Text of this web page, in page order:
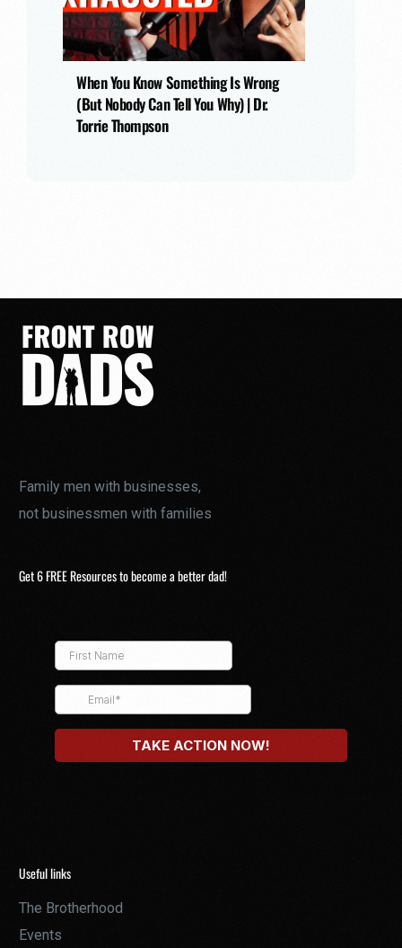
When You Know Something Is Wrong
(But Nobody Can Tell You Why) | Dr.
Torrie Thompson
Family men with businesses,
not businessmen with families
Get 6 FREE Resources to become a better dad!
Useful links
The Brotherhood
Events